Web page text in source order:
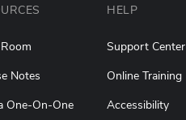
Notes
One-On-One
HELP
Support Center
Online Training
Accessibility